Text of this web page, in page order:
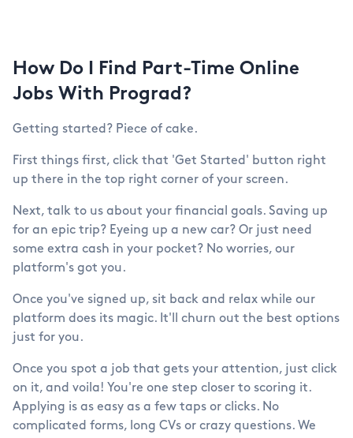
How Do I Find Part-Time Online
Jobs With Prograd?
Getting started? Piece of cake.
First things first, click that 'Get Started' button right
up there in the top right corner of your screen.
Next, talk to us about your financial goals. Saving up
for an epic trip? Eyeing up a new car? Or just need
some extra cash in your pocket? No worries, our
platform's got you.
Once you've signed up, sit back and relax while our
platform does its magic. It'll churn out the best options
just for you.
Once you spot a job that gets your attention, just click
on it, and voila! You're one step closer to scoring it.
Applying is as easy as a few taps or clicks. No
complicated forms, long CVs or crazy questions. We